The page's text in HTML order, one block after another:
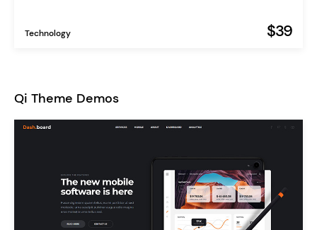
Technology $39
Qi Theme Demos